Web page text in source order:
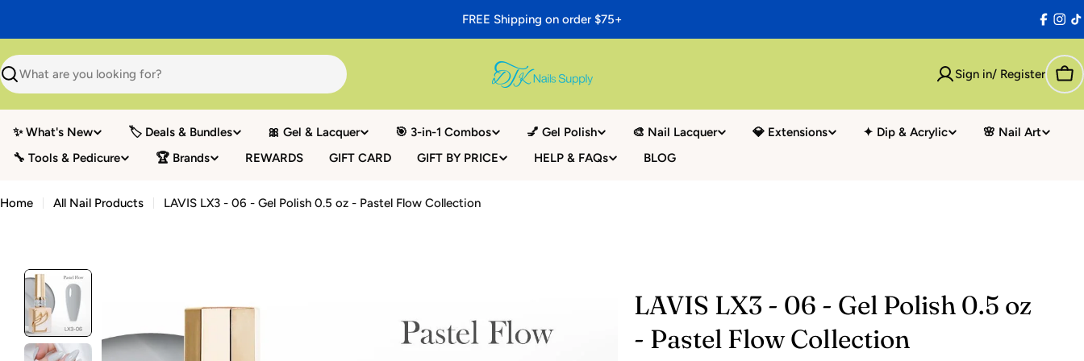
FREE Shipping on order $75+
Search
Sign in/ Register
✨ What's New 🏷️ Deals & Bundles 🎀 Gel & Lacquer 🎯 3-in-1 Combos 💅 Gel Polish 🎨 Nail Lacquer 💎 Extensions ✦ Dip & Acrylic
🌸 Nail Art
🔧 Tools & Pedicure
🏆 Brands REWARDS GIFT CARD GIFT BY PRICE HELP & FAQs BLOG
Home All Nail Products LAVIS LX3 - 06 - Gel Polish 0.5 oz - Pastel Flow Collection
LAVIS LX3 - 06 - Gel Polish 0.5 oz
- Pastel Flow Collection